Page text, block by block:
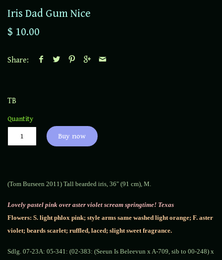
Iris Dad Gum Nice
$ 10.00
Share:
TB
Quantity
Buy now
(Tom Burseen 2011) Tall bearded iris, 36" (91 cm), M.
Lovely pastel pink over aster violet scream springtime! Texas
Flowers: S. light phlox pink; style arms same washed light orange; F. aster
violet; beards scarlet; ruffled, laced; slight sweet fragrance.
Sdlg. 07-23A: 05-341: (02-383: (Seeun Is Beleevun x A-709, sib to 00-248) x